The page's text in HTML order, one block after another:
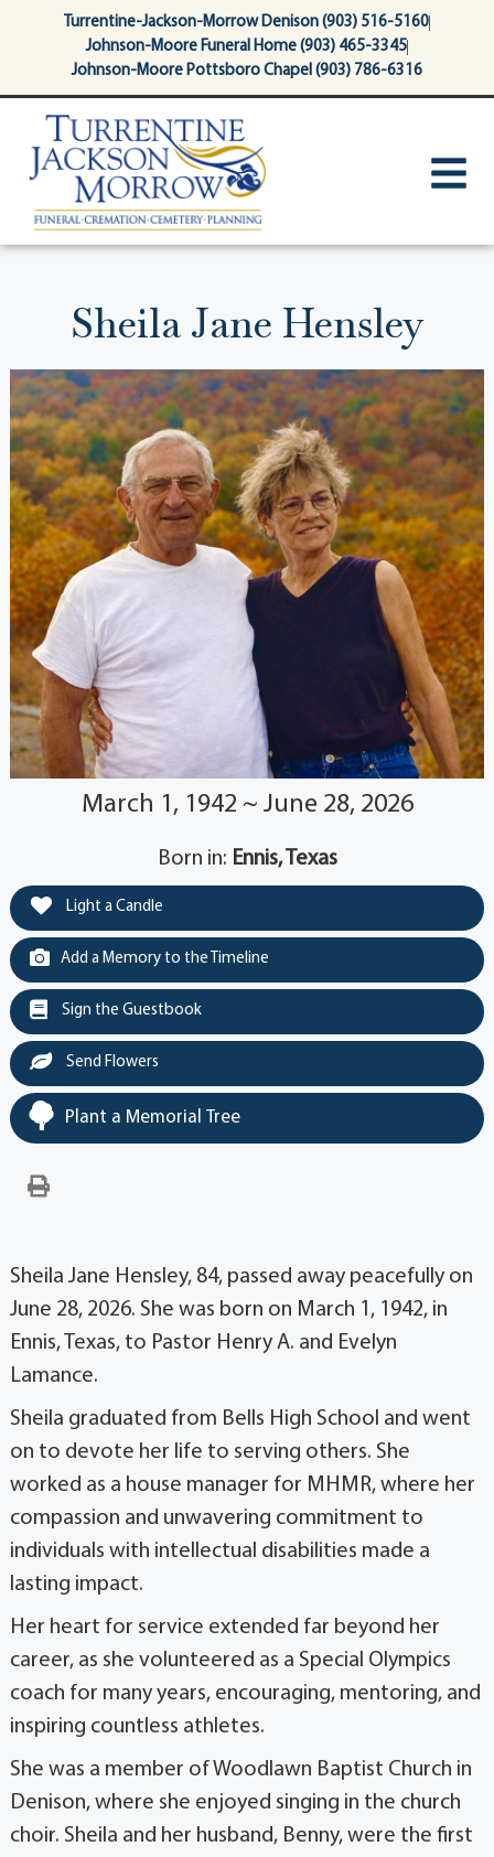
contentTurrentine-Jackson-Morrow Denison (903) 516-5160
Johnson-Moore Funeral Home (903) 465-3345
Johnson-Moore Pottsboro Chapel (903) 786-6316
Sheila Jane Hensley
March 1, 1942 ~ June 28, 2026
Born in: Ennis, Texas
Light a Candle
Add a Memory to the Timeline
Sign the Guestbook
Send Flowers
Plant a Memorial Tree
Sheila Jane Hensley, 84, passed away peacefully on
June 28, 2026. She was born on March 1, 1942, in
Ennis, Texas, to Pastor Henry A. and Evelyn
Lamance.
Sheila graduated from Bells High School and went
on to devote her life to serving others. She
worked as a house manager for MHMR, where her
compassion and unwavering commitment to
individuals with intellectual disabilities made a
lasting impact.
Her heart for service extended far beyond her
career, as she volunteered as a Special Olympics
coach for many years, encouraging, mentoring, and
inspiring countless athletes.
She was a member of Woodlawn Baptist Church in
Denison, where she enjoyed singing in the church
choir. Sheila and her husband, Benny, were the first